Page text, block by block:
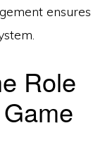
ensures
Role